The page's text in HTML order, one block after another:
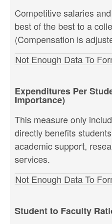
Competitive salaries
best of the best to a
(Compensation is
Not Enough Data To
Expenditures Per
Importance)
This measure only
directly benefits
academic support,
services.
Not Enough Data To
Student to Faculty